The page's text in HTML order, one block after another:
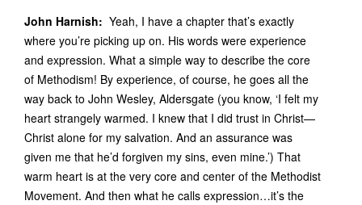
John Harnish: Yeah, I have a chapter that’s exactly
where you’re picking up on. His words were experience
and expression. What a simple way to describe the core
of Methodism! By experience, of course, he goes all the
way back to John Wesley, Aldersgate (you know, ‘I felt my
heart strangely warmed. I knew that I did trust in Christ—
Christ alone for my salvation. And an assurance was
given me that he’d forgiven my sins, even mine.’) That
warm heart is at the very core and center of the Methodist
Movement. And then what he calls expression…it’s the